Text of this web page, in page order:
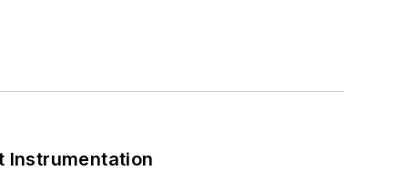
Instrumentation